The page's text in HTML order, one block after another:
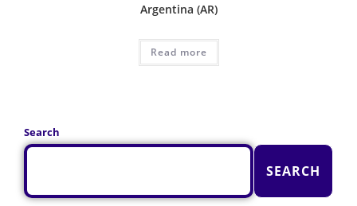
Argentina (AR)
Read more
Search
SEARCH